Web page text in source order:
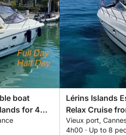
boat
for 4
for
Lérins Islands
Relax Cruise
Vieux port,
4h00 · Up to 8